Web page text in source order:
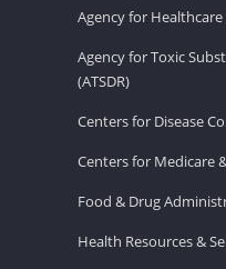
Agency for Healthcare
Agency for Toxic
(ATSDR)
Centers for Disease
Centers for Medicare
Food & Drug
Health Resources &